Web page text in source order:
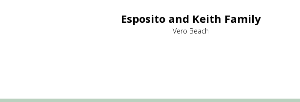
Esposito and Keith Family
Vero Beach